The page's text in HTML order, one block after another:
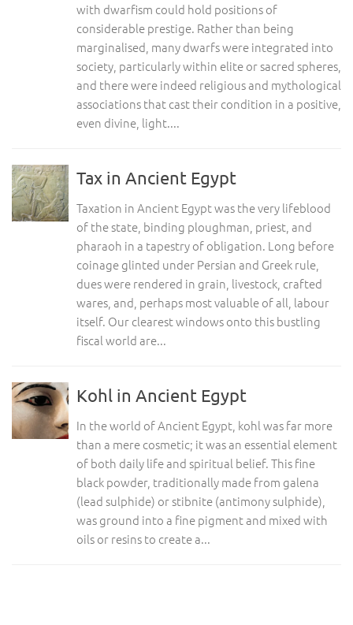
with dwarfism could hold positions of
considerable prestige. Rather than being
marginalised, many dwarfs were integrated into
society, particularly within elite or sacred spheres,
and there were indeed religious and mythological
associations that cast their condition in a positive,
even divine, light....
Tax in Ancient Egypt
Taxation in Ancient Egypt was the very lifeblood
of the state, binding ploughman, priest, and
pharaoh in a tapestry of obligation. Long before
coinage glinted under Persian and Greek rule,
dues were rendered in grain, livestock, crafted
wares, and, perhaps most valuable of all, labour
itself. Our clearest windows onto this bustling
fiscal world are...
Kohl in Ancient Egypt
In the world of Ancient Egypt, kohl was far more
than a mere cosmetic; it was an essential element
of both daily life and spiritual belief. This fine
black powder, traditionally made from galena
(lead sulphide) or stibnite (antimony sulphide),
was ground into a fine pigment and mixed with
oils or resins to create a...